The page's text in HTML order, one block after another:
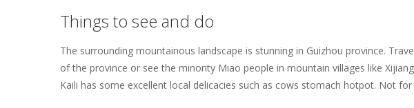
Things to see and do
The surrounding mountainous landscape is stunning in Guizhou province.
of the province or see the minority Miao people in mountain villages like
Kaili has some excellent local delicacies such as cows stomach hotpot. Not